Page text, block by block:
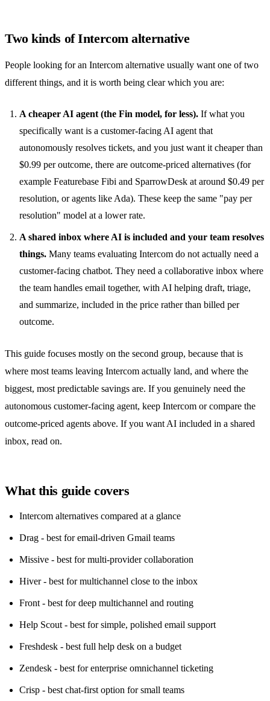
Two kinds of Intercom alternative
People looking for an Intercom alternative usually want one of two
different things, and it is worth being clear which you are:
A cheaper AI agent (the Fin model, for less). If what you
specifically want is a customer-facing AI agent that
autonomously resolves tickets, and you just want it cheaper than
$0.99 per outcome, there are outcome-priced alternatives (for
example Featurebase Fibi and SparrowDesk at around $0.49 per
resolution, or agents like Ada). These keep the same "pay per
resolution" model at a lower rate.
A shared inbox where AI is included and your team resolves
things. Many teams evaluating Intercom do not actually need a
customer-facing chatbot. They need a collaborative inbox where
the team handles email together, with AI helping draft, triage,
and summarize, included in the price rather than billed per
outcome.
This guide focuses mostly on the second group, because that is
where most teams leaving Intercom actually land, and where the
biggest, most predictable savings are. If you genuinely need the
autonomous customer-facing agent, keep Intercom or compare the
outcome-priced agents above. If you want AI included in a shared
inbox, read on.
What this guide covers
Intercom alternatives compared at a glance
Drag - best for email-driven Gmail teams
Missive - best for multi-provider collaboration
Hiver - best for multichannel close to the inbox
Front - best for deep multichannel and routing
Help Scout - best for simple, polished email support
Freshdesk - best full help desk on a budget
Zendesk - best for enterprise omnichannel ticketing
Crisp - best chat-first option for small teams